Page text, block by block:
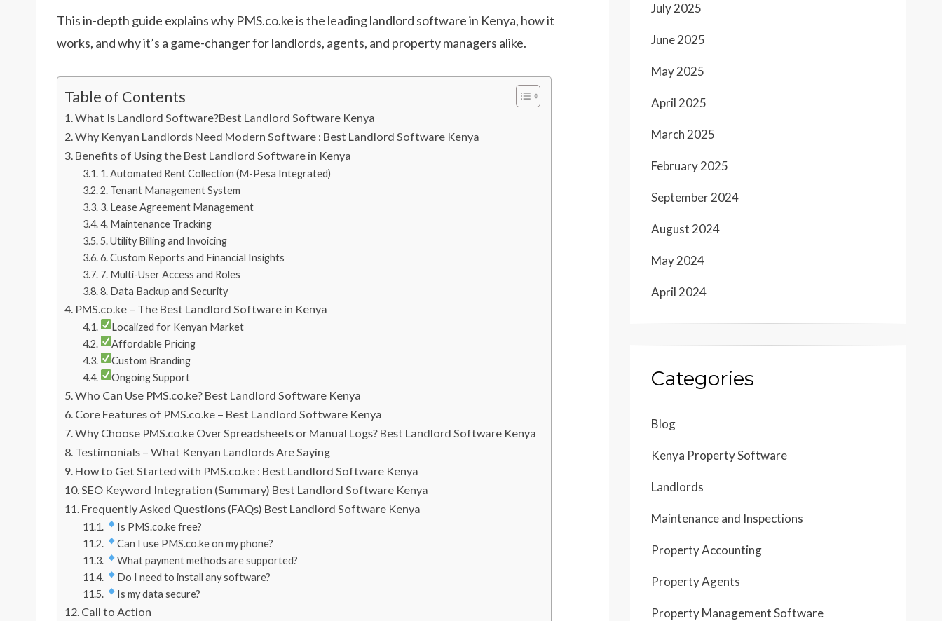
This in-depth guide explains why PMS.co.ke is the leading landlord software in Kenya, how it
works, and why it’s a game-changer for landlords, agents, and property managers alike.
Table of Contents
What Is Landlord Software?Best Landlord Software Kenya
Why Kenyan Landlords Need Modern Software : Best Landlord Software Kenya
Benefits of Using the Best Landlord Software in Kenya
1. Automated Rent Collection (M-Pesa Integrated)
2. Tenant Management System
3. Lease Agreement Management
4. Maintenance Tracking
5. Utility Billing and Invoicing
6. Custom Reports and Financial Insights
7. Multi-User Access and Roles
8. Data Backup and Security
PMS.co.ke – The Best Landlord Software in Kenya
Localized for Kenyan Market
Affordable Pricing
Custom Branding
Ongoing Support
Who Can Use PMS.co.ke? Best Landlord Software Kenya
Core Features of PMS.co.ke – Best Landlord Software Kenya
Why Choose PMS.co.ke Over Spreadsheets or Manual Logs? Best Landlord Software Kenya
Testimonials – What Kenyan Landlords Are Saying
How to Get Started with PMS.co.ke : Best Landlord Software Kenya
SEO Keyword Integration (Summary) Best Landlord Software Kenya
Frequently Asked Questions (FAQs) Best Landlord Software Kenya
Is PMS.co.ke free?
Can I use PMS.co.ke on my phone?
What payment methods are supported?
Do I need to install any software?
Is my data secure?
Call to Action
July 2025
June 2025
May 2025
April 2025
March 2025
February 2025
September 2024
August 2024
May 2024
April 2024
Categories
Blog
Kenya Property Software
Landlords
Maintenance and Inspections
Property Accounting
Property Agents
Property Management Software